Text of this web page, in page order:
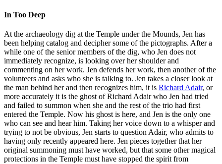
In Too Deep
At the archaeology dig at the Temple under the Mounds, Jen has
been helping catalog and decipher some of the pictographs. After a
while one of the senior members of the dig, who Jen does not
immediately recognize, is looking over her shoulder and
commenting on her work. Jen defends her work, then another of the
volunteers and asks who she is talking to. Jen takes a closer look at
the man behind her and then recognizes him, it is Richard Adair, or
more accurately it is the ghost of Richard Adair who Jen had tried
and failed to summon when she and the rest of the trio had first
entered the Temple. Now his ghost is here, and Jen is the only one
who can see and hear him. Taking her voice down to a whisper and
trying to not be obvious, Jen starts to question Adair, who admits to
having only recently appeared here. Jen pieces together that her
original summoning must have worked, but that some other magical
protections in the Temple must have stopped the spirit from